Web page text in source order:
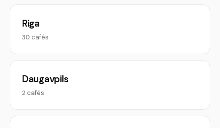
Riga
30 cafés
Daugavpils
2 cafés